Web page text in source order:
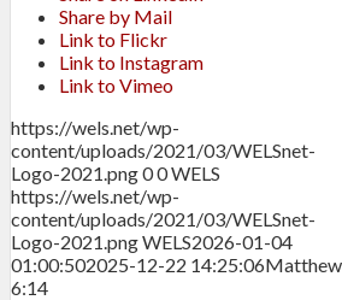
Share by Mail
Link to Flickr
Link to Instagram
Link to Vimeo
https://wels.net/wp-
content/uploads/2021/03/WELSnet-
Logo-2021.png00WELS
https://wels.net/wp-
content/uploads/2021/03/WELSnet-
Logo-2021.pngWELS2026-01-04
01:00:502025-12-22 14:25:06Matthew
6:14